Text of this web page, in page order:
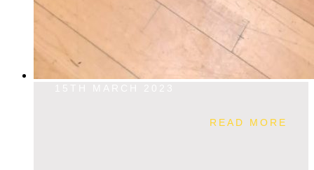
READ MORE